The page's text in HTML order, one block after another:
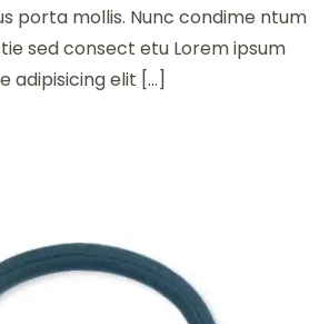
porta mollis. Nunc condime ntum
sed consect etu Lorem ipsum
adipisicing elit […]